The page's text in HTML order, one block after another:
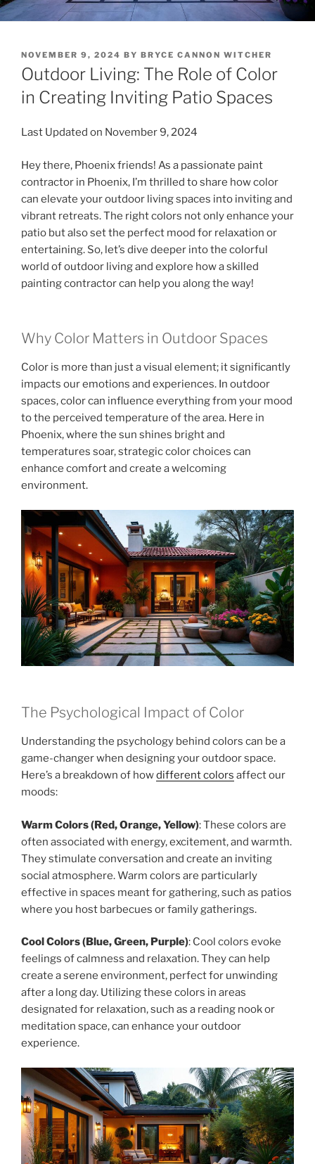
POSTED
ON
NOVEMBER 9, 2024 BY BRYCE CANNON WITCHER
Outdoor Living: The Role of Color
in Creating Inviting Patio Spaces
Last Updated on November 9, 2024
Hey there, Phoenix friends! As a passionate paint
contractor in Phoenix, I’m thrilled to share how color
can elevate your outdoor living spaces into inviting and
vibrant retreats. The right colors not only enhance your
patio but also set the perfect mood for relaxation or
entertaining. So, let’s dive deeper into the colorful
world of outdoor living and explore how a skilled
painting contractor can help you along the way!
Why Color Matters in Outdoor Spaces
Color is more than just a visual element; it significantly
impacts our emotions and experiences. In outdoor
spaces, color can influence everything from your mood
to the perceived temperature of the area. Here in
Phoenix, where the sun shines bright and
temperatures soar, strategic color choices can
enhance comfort and create a welcoming
environment.
The Psychological Impact of Color
Understanding the psychology behind colors can be a
game-changer when designing your outdoor space.
Here’s a breakdown of howdifferent colors affect our
moods:
Warm Colors (Red, Orange, Yellow): These colors are
often associated with energy, excitement, and warmth.
They stimulate conversation and create an inviting
social atmosphere. Warm colors are particularly
effective in spaces meant for gathering, such as patios
where you host barbecues or family gatherings.
Cool Colors (Blue, Green, Purple): Cool colors evoke
feelings of calmness and relaxation. They can help
create a serene environment, perfect for unwinding
after a long day. Utilizing these colors in areas
designated for relaxation, such as a reading nook or
meditation space, can enhance your outdoor
experience.